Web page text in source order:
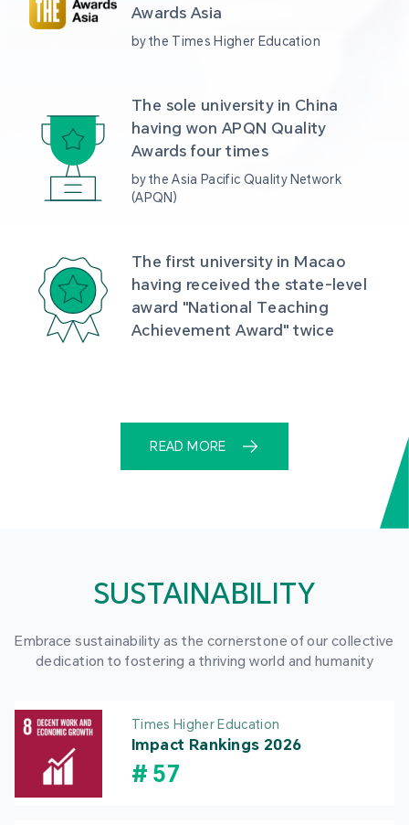
Awards Asia
by the Times Higher Education
The sole university in China
having won APQN Quality
Awards four times
by the Asia Pacific Quality Network
(APQN)
The first university in Macao
having received the state-level
award "National Teaching
Achievement Award" twice
READ MORE
SUSTAINABILITY
Embrace sustainability as the cornerstone of our collective
dedication to fostering a thriving world and humanity
Times Higher Education
Impact Rankings 2026
# 57